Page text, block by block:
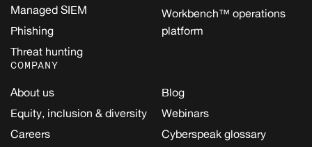
Managed SIEM
Phishing
Threat hunting
Workbench™ operations
platform
COMPANY
About us
Equity, inclusion & diversity
Careers
Blog
Webinars
Cyberspeak glossary